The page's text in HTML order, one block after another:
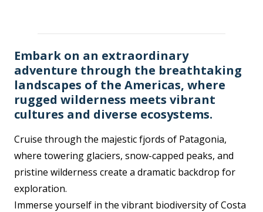
Embark on an extraordinary
adventure through the breathtaking
landscapes of the Americas, where
rugged wilderness meets vibrant
cultures and diverse ecosystems.
Cruise through the majestic fjords of Patagonia,
where towering glaciers, snow-capped peaks, and
pristine wilderness create a dramatic backdrop for
exploration.
Immerse yourself in the vibrant biodiversity of Costa